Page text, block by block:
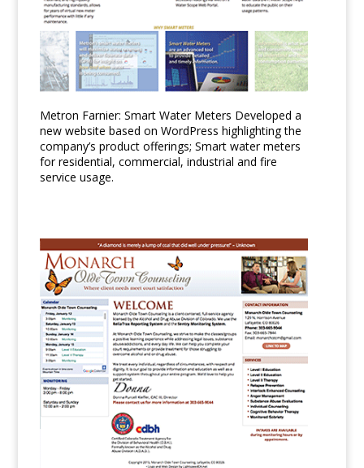
Metron Farnier: Smart Water Meters Developed a
new website based on WordPress highlighting the
company’s product offerings; Smart water meters
for residential, commercial, industrial and fire
service usage.